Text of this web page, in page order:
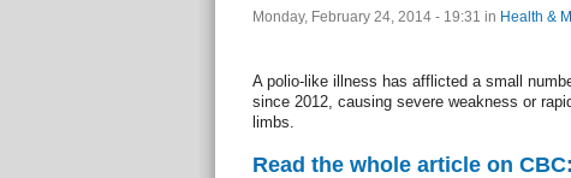
Monday, February 24, 2014 - 19:31 in Health &
A polio-like illness has afflicted a small
since 2012, causing severe weakness or
limbs.
Read the whole article on